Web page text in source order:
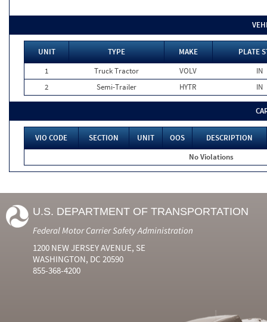
UNIT TYPE MAKE
PLATE
1
Truck Tractor VOLV
IN
2
Semi-Trailer HYTR IN
VIO CODE SECTION UNIT OOS
DESCRIPTION
No Violations
U.S. DEPARTMENT OF TRANSPORTATION
Federal Motor Carrier Safety Administration
1200 NEW JERSEY AVENUE, SE
WASHINGTON, DC 20590
855-368-4200